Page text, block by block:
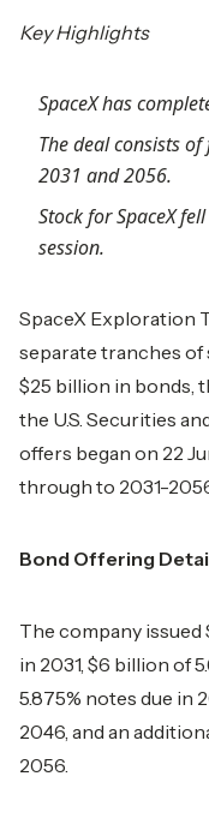
Key Highlights
SpaceX has
The deal consists
2031 and 2056.
Stock for SpaceX
session.
SpaceX Exploration
separate tranches
$25 billion in bonds,
the U.S. Securities
offers began on 22
through to 2031-
Bond Offering
The company issued
in 2031, $6 billion of
5.875% notes due in
2046, and an
2056.